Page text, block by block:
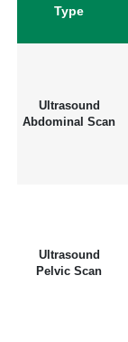
Type
Ultrasound
Abdominal Scan
Ultrasound
Pelvic Scan